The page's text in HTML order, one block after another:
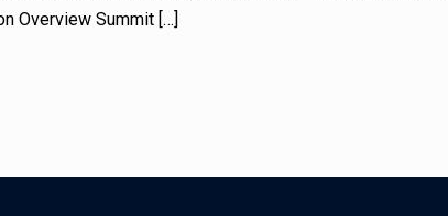
Overview Summit […]